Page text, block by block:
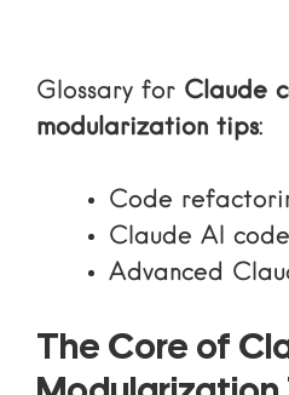
Glossary for Claude
modularization tips:
Code
Claude AI
Advanced
The Core of